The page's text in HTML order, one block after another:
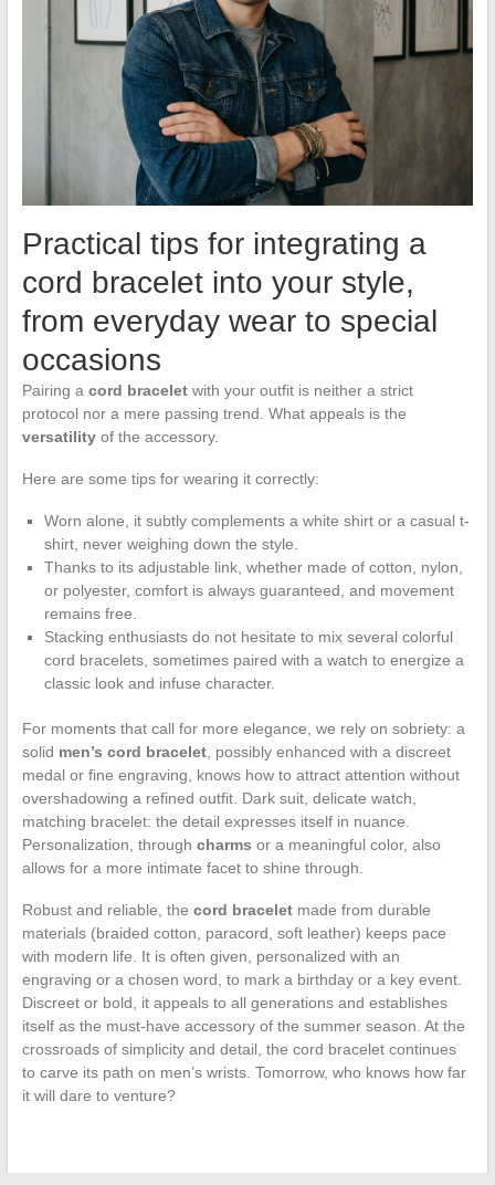
Practical tips for integrating a
cord bracelet into your style,
from everyday wear to special
occasions
Pairing a cord braceletwith your outfit is neither a strict
protocol nor a mere passing trend. What appeals is the
versatilityof the accessory.
Here are some tips for wearing it correctly:
Worn alone, it subtly complements a white shirt or a casual t-
shirt, never weighing down the style.
Thanks to its adjustable link, whether made of cotton, nylon,
or polyester, comfort is always guaranteed, and movement
remains free.
Stacking enthusiasts do not hesitate to mix several colorful
cord bracelets, sometimes paired with a watch to energize a
classic look and infuse character.
For moments that call for more elegance, we rely on sobriety: a
solid men’s cord bracelet, possibly enhanced with a discreet
medal or fine engraving, knows how to attract attention without
overshadowing a refined outfit. Dark suit, delicate watch,
matching bracelet: the detail expresses itself in nuance.
Personalization, through charms or a meaningful color, also
allows for a more intimate facet to shine through.
Robust and reliable, the cord braceletmade from durable
materials (braided cotton, paracord, soft leather) keeps pace
with modern life. It is often given, personalized with an
engraving or a chosen word, to mark a birthday or a key event.
Discreet or bold, it appeals to all generations and establishes
itself as the must-have accessory of the summer season. At the
crossroads of simplicity and detail, the cord bracelet continues
to carve its path on men’s wrists. Tomorrow, who knows how far
it will dare to venture?